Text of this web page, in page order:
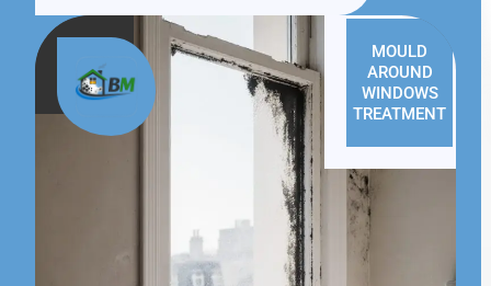
MOULD
AROUND
WINDOWS
TREATMENT